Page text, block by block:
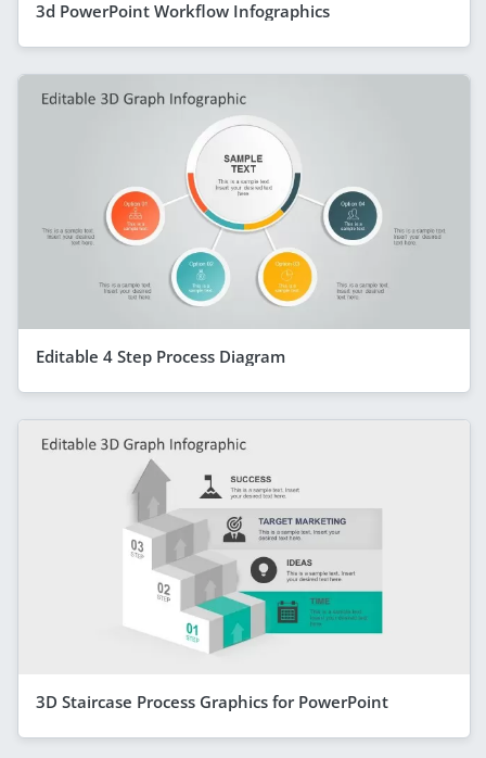
3d PowerPoint Workflow Infographics
Editable 4 Step Process Diagram
3D Staircase Process Graphics for PowerPoint